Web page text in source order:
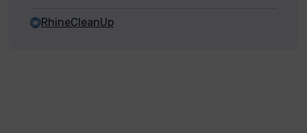
RhineCleanUp